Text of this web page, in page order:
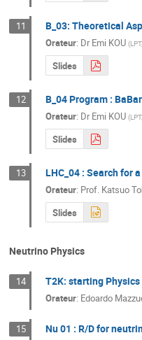
11 B_03: Theoretical
Orateur: Dr Emi KOU (
Slides
12 B_04 Program :
Orateur: Dr Emi KOU (
Slides
13 LHC_04 : Search for
Orateur: Prof. Katsuo
Slides
Neutrino Physics
14 T2K: starting Physics
Orateur: Edoardo
15 Nu 01 : R/D for